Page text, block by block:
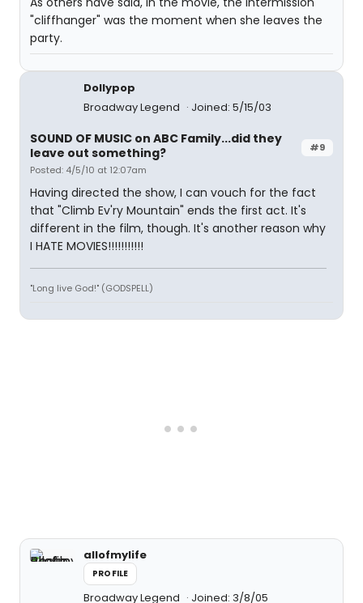
"cliffhanger" was the moment when she leaves the
party.
Dollypop
Broadway Legend
Joined: 5/15/03
#9
SOUND OF MUSIC on ABC Family...did they
leave out something?
Posted: 4/5/10 at 12:07am
Having directed the show, I can vouch for the fact
that "Climb Ev'ry Mountain" ends the first act. It's
different in the film, though. It's another reason why
I HATE MOVIES!!!!!!!!!!!
"Long live God!" (GODSPELL)
allofmylife
PROFILE
Broadway Legend Joined: 3/8/05